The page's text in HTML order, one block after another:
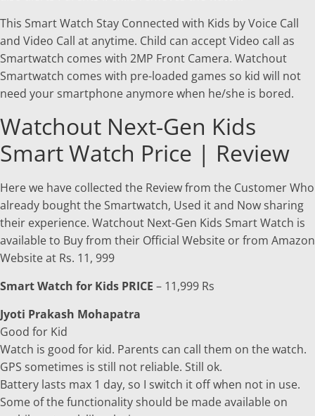
This Smart Watch Stay Connected with Kids by Voice Call
and Video Call at anytime. Child can accept Video call as
Smartwatch comes with 2MP Front Camera. Watchout
Smartwatch comes with pre-loaded games so kid will not
need your smartphone anymore when he/she is bored.
Watchout Next-Gen Kids
Smart Watch Price | Review
Here we have collected the Review from the Customer Who
already bought the Smartwatch, Used it and Now sharing
their experience. Watchout Next-Gen Kids Smart Watch is
available to Buy from their Official Website or from Amazon
Website at Rs. 11, 999
Smart Watch for Kids PRICE – 11,999 Rs
Jyoti Prakash Mohapatra
Good for Kid
Watch is good for kid. Parents can call them on the watch.
GPS sometimes is still not reliable. Still ok.
Battery lasts max 1 day, so I switch it off when not in use.
Some of the functionality should be made available on